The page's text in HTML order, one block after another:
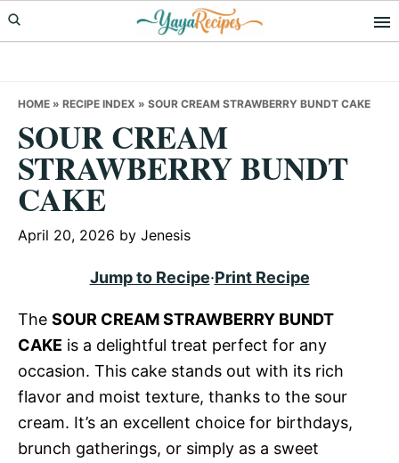
Skip
to
Skip
to
Skip
to
HOME » RECIPE INDEX » SOUR CREAM STRAWBERRY BUNDT CAKE
SOUR CREAM
STRAWBERRY BUNDT
CAKE
April 20, 2026 by Jenesis
Jump to Recipe·Print Recipe
The SOUR CREAM STRAWBERRY BUNDT
CAKE is a delightful treat perfect for any
occasion. This cake stands out with its rich
flavor and moist texture, thanks to the sour
cream. It’s an excellent choice for birthdays,
brunch gatherings, or simply as a sweet